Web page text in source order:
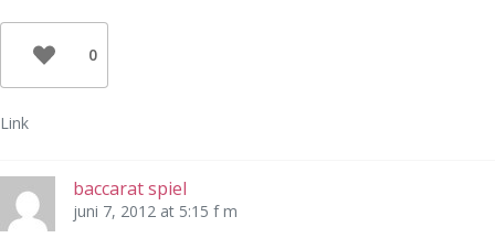
0
Link
baccarat spiel
juni 7, 2012 at 5:15 f m